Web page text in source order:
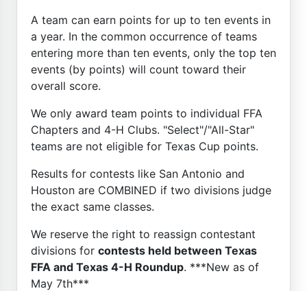
A team can earn points for up to ten events in
a year. In the common occurrence of teams
entering more than ten events, only the top ten
events (by points) will count toward their
overall score.
We only award team points to individual FFA
Chapters and 4-H Clubs. "Select"/"All-Star"
teams are not eligible for Texas Cup points.
Results for contests like San Antonio and
Houston are COMBINED if two divisions judge
the exact same classes.
We reserve the right to reassign contestant
divisions for contests held between Texas
FFA and Texas 4-H Roundup. ***New as of
May 7th***